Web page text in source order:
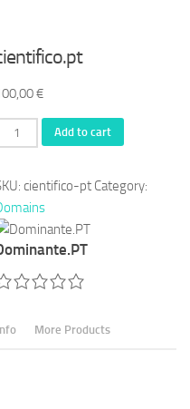
€
cientifico.pt Add to cart
cientifico-pt Category:
More Products